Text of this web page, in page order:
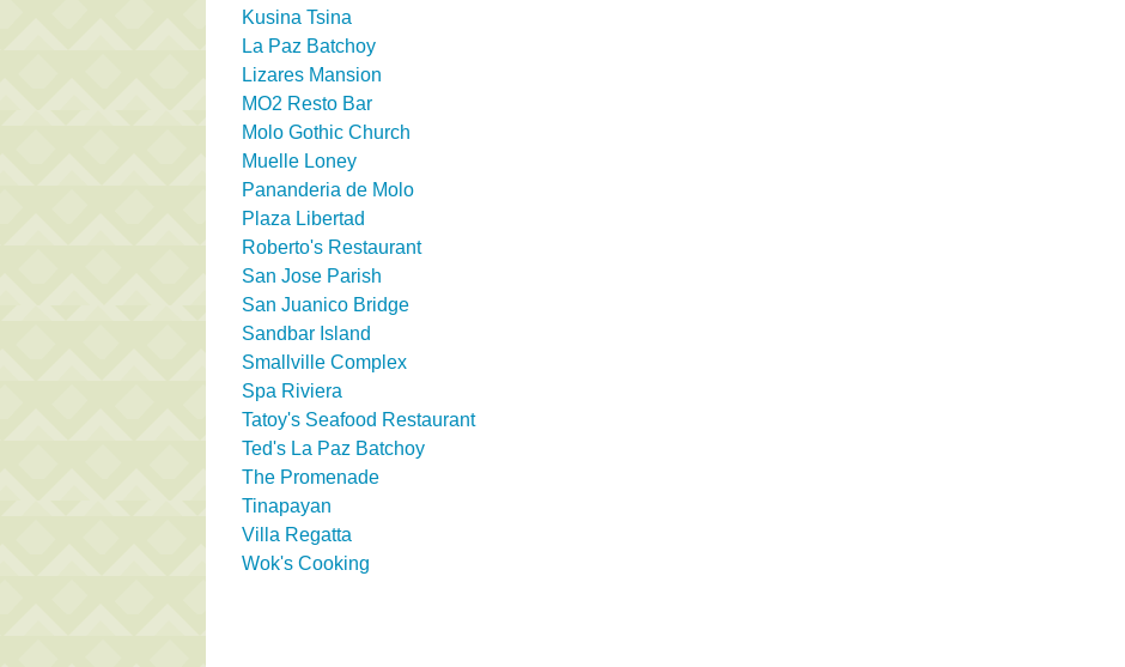
Kusina Tsina
La Paz Batchoy
Lizares Mansion
MO2 Resto Bar
Molo Gothic Church
Muelle Loney
Pananderia de Molo
Plaza Libertad
Roberto's Restaurant
San Jose Parish
San Juanico Bridge
Sandbar Island
Smallville Complex
Spa Riviera
Tatoy's Seafood Restaurant
Ted's La Paz Batchoy
The Promenade
Tinapayan
Villa Regatta
Wok's Cooking